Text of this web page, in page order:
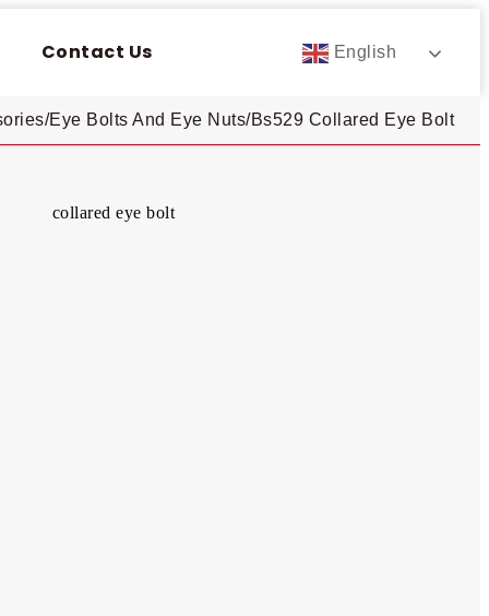
Contact Us English
Eye Bolts And Eye Nuts
/ /Bs529 Collared Eye Bolt